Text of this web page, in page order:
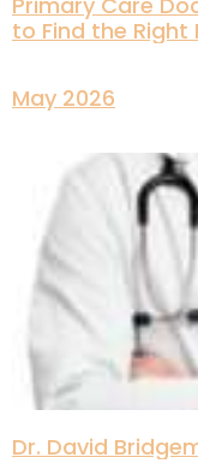
to Find the Right
May 2026
Dr. David